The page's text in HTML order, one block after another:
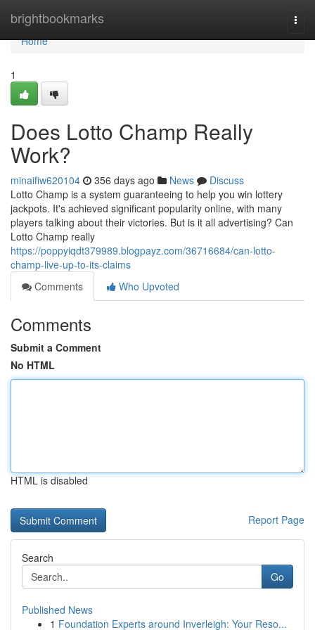
brightbookmarks
Home
Home
1
Does Lotto Champ Really
Work?
minaifiw620104 356 days ago News
Discuss
Lotto Champ is a system guaranteeing to help you win lottery
jackpots. It's achieved significant popularity online, with many
players talking about their victories. But is it all advertising? Can
Lotto Champ really
https://poppyiqdt379989.blogpayz.com/36716684/can-lotto-
champ-live-up-to-its-claims
Comments
Who Upvoted
Comments
Submit a Comment
No HTML
HTML is disabled
Report Page
Search
Go
Published News
1 Foundation Experts around Inverleigh: Your Reso...